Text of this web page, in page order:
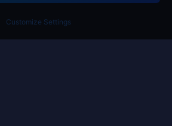
Customize Settings